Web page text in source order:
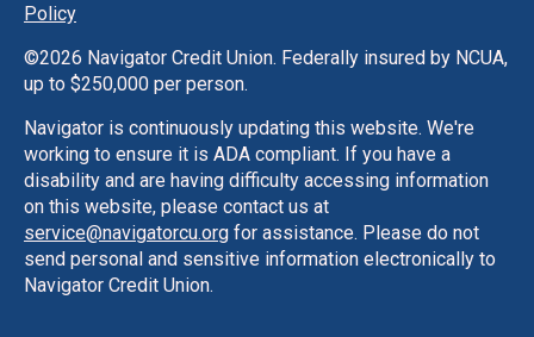
Policy
©2026 Navigator Credit Union. Federally insured by NCUA,
up to $250,000 per person.
Navigator is continuously updating this website. We're
working to ensure it is ADA compliant. If you have a
disability and are having difficulty accessing information
on this website, please contact us at
service@navigatorcu.org for assistance. Please do not
send personal and sensitive information electronically to
Navigator Credit Union.